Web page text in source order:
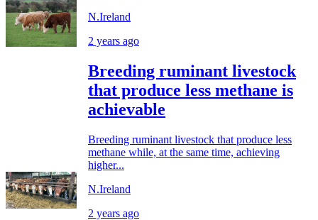
N.Ireland
2 years ago
Breeding ruminant livestock
that produce less methane is
achievable
Breeding ruminant livestock that produce less
methane while, at the same time, achieving
higher...
N.Ireland
2 years ago